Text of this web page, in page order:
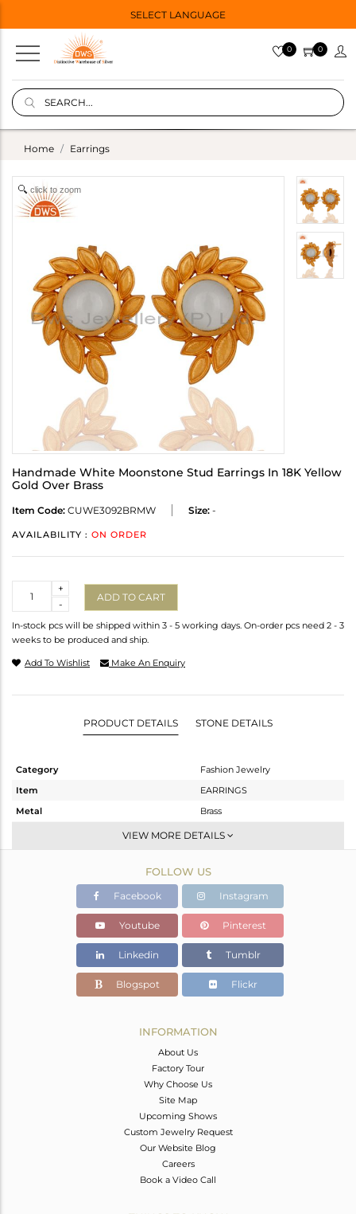
SELECT LANGUAGE
0 0
Home Earrings
click to zoom
Handmade White Moonstone Stud Earrings In 18K Yellow
Gold Over Brass
Item Code: CUWE3092BRMW Size: -
AVAILABILITY : ON ORDER
-
+
ADD TO CART
In-stock pcs will be shipped within 3 - 5 working days. On-order pcs need 2 - 3
weeks to be produced and ship.
Add To Wishlist Make An Enquiry
PRODUCT DETAILS STONE DETAILS
Category
Fashion Jewelry
Item
EARRINGS
Metal
Brass
Studs Earring
Gold
6.82 gms
5.26 gms
Color Stone Weight
7.8 cts
22
VIEW MORE DETAILS
FOLLOW US
Facebook Instagram
Youtube Pinterest
Linkedin Tumblr
Blogspot Flickr
INFORMATION
About Us
Factory Tour
Why Choose Us
Site Map
Upcoming Shows
Custom Jewelry Request
Our Website Blog
Careers
Book a Video Call